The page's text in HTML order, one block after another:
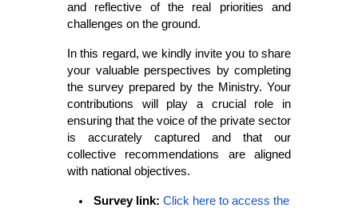
and reflective of the real priorities and
challenges on the ground.
In this regard, we kindly invite you to share
your valuable perspectives by completing
the survey prepared by the Ministry. Your
contributions will play a crucial role in
ensuring that the voice of the private sector
is accurately captured and that our
collective recommendations are aligned
with national objectives.
Survey link: Click here to access the